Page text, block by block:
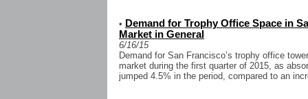
• Demand for Trophy Office Space in
Market in General
6/16/15
Demand for San Francisco’s trophy office
market during the first quarter of 2015, as
jumped 4.5% in the period, compared to an